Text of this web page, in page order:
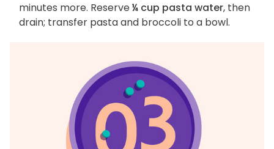
minutes more. Reserve¼ cup pasta water, then
drain; transfer pasta and broccoli to a bowl.